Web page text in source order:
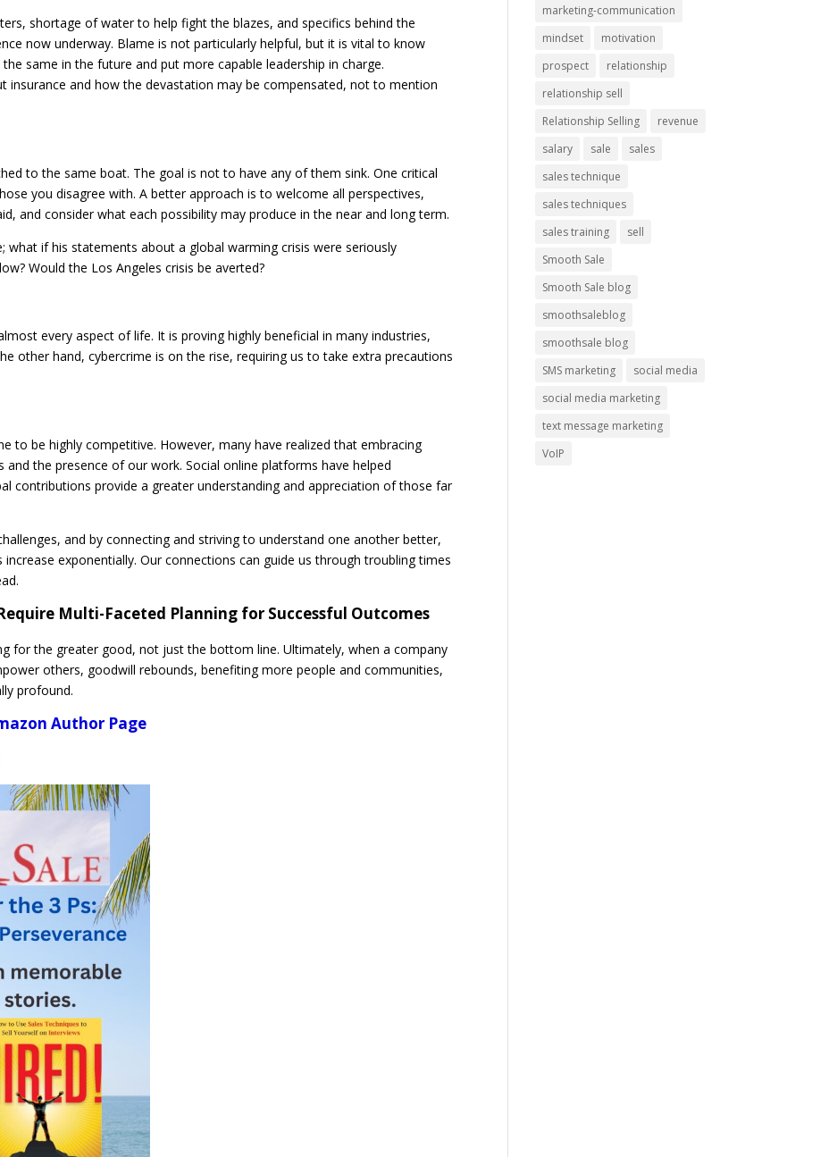
shortage of water to help fight the blazes, and specifics behind the
now underway. Blame is not particularly helpful, but it is vital to know
same in the future and put more capable leadership in charge.
insurance and how the devastation may be compensated, not to mention
to the same boat. The goal is not to have any of them sink. One critical
you disagree with. A better approach is to welcome all perspectives,
and consider what each possibility may produce in the near and long term.
what if his statements about a global warming crisis were seriously
Would the Los Angeles crisis be averted?
every aspect of life. It is proving highly beneficial in many industries,
other hand, cybercrime is on the rise, requiring us to take extra precautions
to be highly competitive. However, many have realized that embracing
the presence of our work. Social online platforms have helped
contributions provide a greater understanding and appreciation of those far
and by connecting and striving to understand one another better,
exponentially. Our connections can guide us through troubling times
Multi-Faceted Planning for Successful Outcomes
for the greater good, not just the bottom line. Ultimately, when a company
others, goodwill rebounds, benefiting more people and communities,
profound.
Author Page
marketing-communication
mindset
motivation
prospect
relationship
relationship sell
Relationship Selling
revenue
salary
sale
sales
sales technique
sales techniques
sales training
sell
Smooth Sale
Smooth Sale blog
smoothsaleblog
smoothsale blog
SMS marketing
social media
social media marketing
text message marketing
VoIP